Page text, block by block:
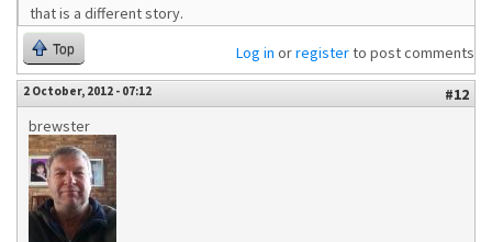
that is a different story.
Top Log in orregisterto post comments
2 October, 2012 - 07:12
#12
brewster